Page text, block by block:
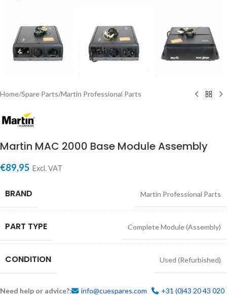
Home/Spare Parts/Martin Professional Parts
Martin MAC 2000 Base Module Assembly
€89,95 Excl. VAT
BRAND Martin Professional Parts
PART TYPE Complete Module (Assembly)
CONDITION Used (Refurbished)
Need help or advice?: info@cuespares.com +31 (0)43 20 43 020